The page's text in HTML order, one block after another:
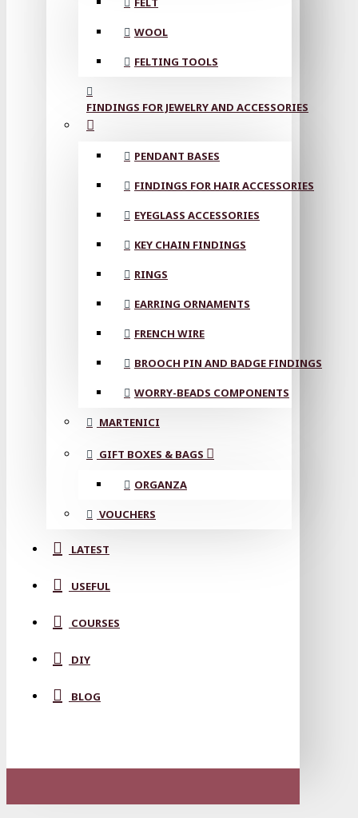
WOOL
FELTING TOOLS
FINDINGS FOR JEWELRY AND ACCESSORIES
PENDANT BASES
FINDINGS FOR HAIR ACCESSORIES
EYEGLASS ACCESSORIES
KEY CHAIN FINDINGS
RINGS
EARRING ORNAMENTS
FRENCH WIRE
BROOCH PIN AND BADGE FINDINGS
WORRY-BEADS COMPONENTS
MARTENICI
GIFT BOXES & BAGS
ORGANZA
VOUCHERS
LATEST
USEFUL
COURSES
DIY
BLOG